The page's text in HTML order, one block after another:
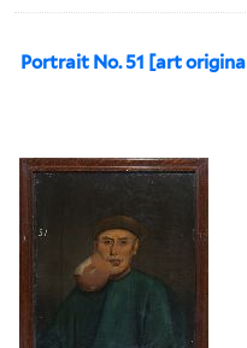
Portrait No. 51 [art